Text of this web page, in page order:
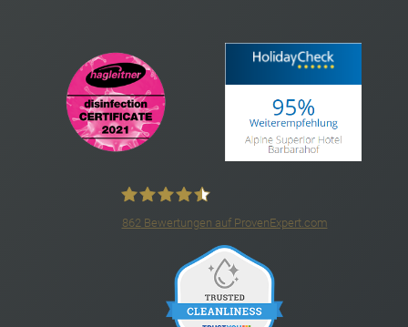
4*S Hotel Barbarahof
862Bewertungen auf ProvenExpert.com